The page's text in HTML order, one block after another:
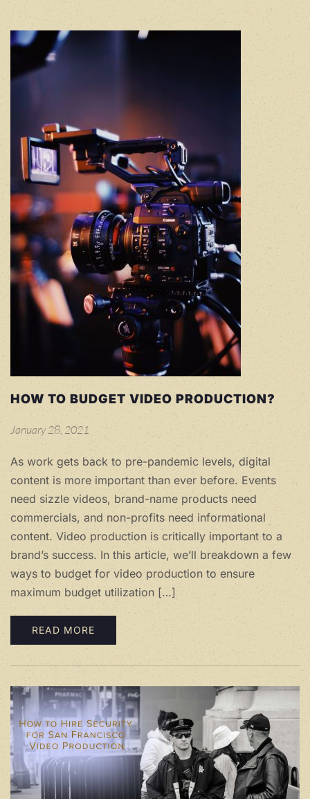
HOW TO BUDGET VIDEO PRODUCTION?
January 28, 2021
As work gets back to pre-pandemic levels, digital
content is more important than ever before. Events
need sizzle videos, brand-name products need
commercials, and non-profits need informational
content. Video production is critically important to a
brand’s success. In this article, we’ll breakdown a few
ways to budget for video production to ensure
maximum budget utilization […]
READ MORE